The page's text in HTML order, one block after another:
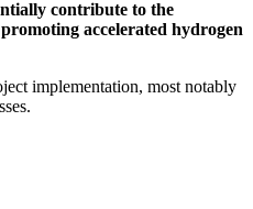
contribute to the
accelerated hydrogen
implementation, most notably